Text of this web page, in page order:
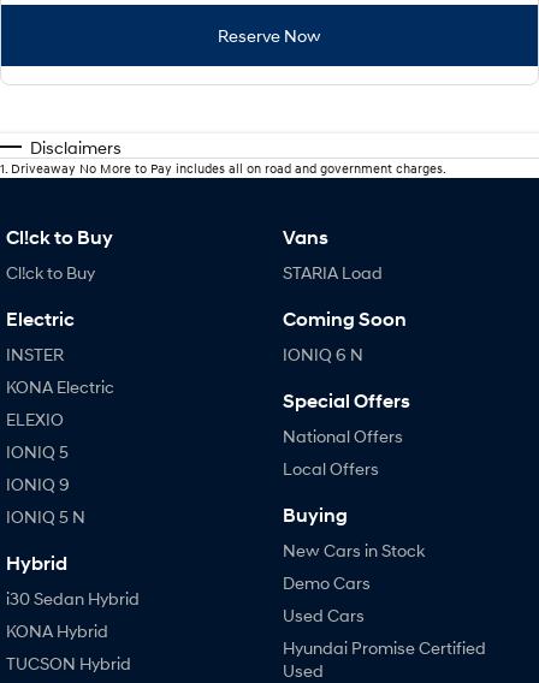
Reserve Now
Disclaimers
1. Driveaway No More to Pay includes all on road and government charges.
Cl!ck to Buy
Cl!ck to Buy
Electric
INSTER
KONA Electric
ELEXIO
IONIQ 5
IONIQ 9
IONIQ 5 N
Hybrid
i30 Sedan Hybrid
KONA Hybrid
TUCSON Hybrid
Vans
STARIA Load
Coming Soon
IONIQ 6 N
Special Offers
National Offers
Local Offers
Buying
New Cars in Stock
Demo Cars
Used Cars
Hyundai Promise Certified
Used